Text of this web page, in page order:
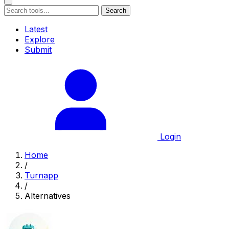
Search
Latest
Explore
Submit
Login
Home
/
Turnapp
/
Alternatives